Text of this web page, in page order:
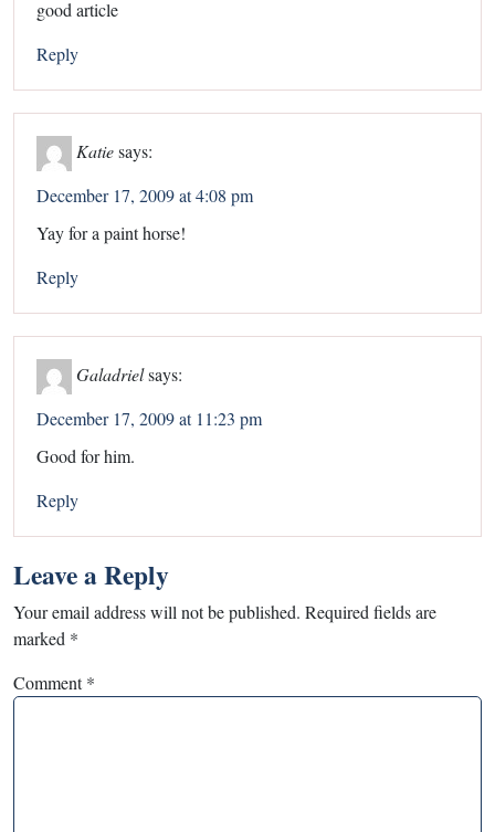
good article
Reply
Katiesays:
December 17, 2009 at 4:08 pm
Yay for a paint horse!
Reply
Galadrielsays:
December 17, 2009 at 11:23 pm
Good for him.
Reply
Leave a Reply
Your email address will not be published. Required fields are
marked *
Comment*